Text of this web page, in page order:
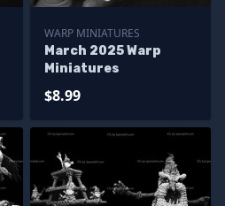
WARP MINIATURES
March 2025 Warp
Miniatures
$8.99